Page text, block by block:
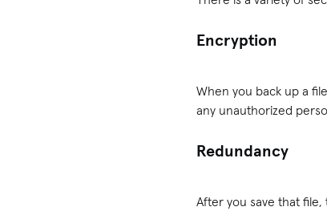
Encryption
When you back up a
any unauthorized
Redundancy
After you save that